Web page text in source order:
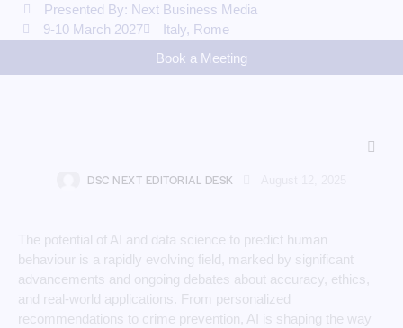
Presented By: Next Business Media
9-10 March 2027
Italy, Rome
Book a Meeting
DSC NEXT EDITORIAL DESK
The potential of AI and data science to predict human
behaviour is a rapidly evolving field, marked by significant
advancements and ongoing debates about accuracy, ethics,
and real-world applications. From personalized
recommendations to crime prevention, AI is shaping the way